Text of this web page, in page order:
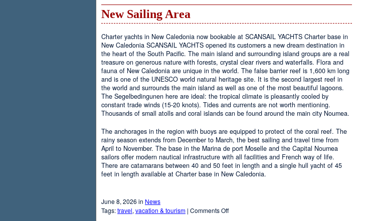
New Sailing Area
Charter yachts in New Caledonia now bookable at SCANSAIL YACHTS Charter base in
New Caledonia SCANSAIL YACHTS opened its customers a new dream destination in
the heart of the South Pacific. The main island and surrounding island groups are a real
treasure on generous nature with forests, crystal clear rivers and waterfalls. Flora and
fauna of New Caledonia are unique in the world. The false barrier reef is 1,600 km long
and is one of the UNESCO world natural heritage site. It is the second largest reef in
the world and surrounds the main island as well as one of the most beautiful lagoons.
The Segelbedingunen here are ideal: the tropical climate is pleasantly cooled by
constant trade winds (15-20 knots). Tides and currents are not worth mentioning.
Thousands of small atolls and coral islands can be found around the main city Noumea.
The anchorages in the region with buoys are equipped to protect of the coral reef. The
rainy season extends from December to March, the best sailing and travel time from
April to November. The base in the Marina de port Moselle and the Capital Noumea
sailors offer modern nautical infrastructure with all facilities and French way of life.
There are catamarans between 40 and 50 feet in length and a single hull yacht of 45
feet in length available at Charter base in New Caledonia.
June 8, 2026 in News
Tags:travel, vacation & tourism | Comments Offon